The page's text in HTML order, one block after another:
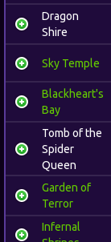
Dragon
Shire
Sky Temple
Blackheart's
Bay
Tomb of the
Spider
Queen
Garden of
Terror
Infernal